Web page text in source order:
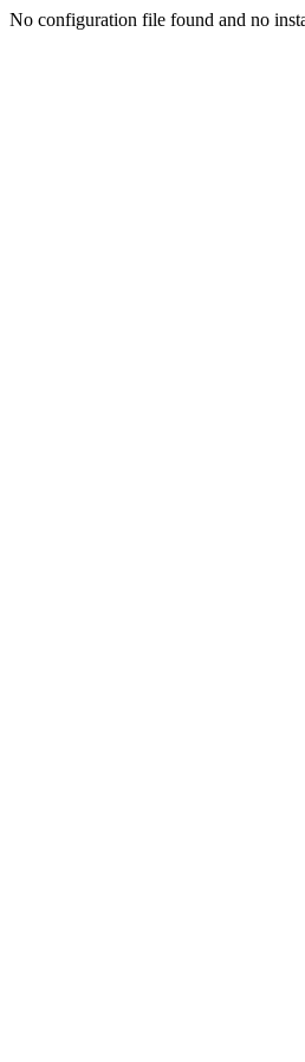
No configuration file found and no